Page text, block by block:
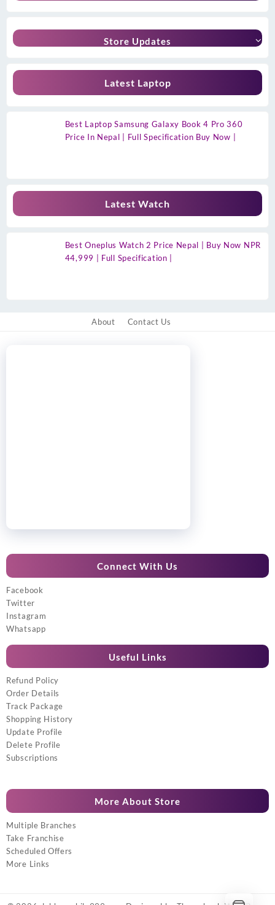
Store Updates
Latest Laptop
Best Laptop Samsung Galaxy Book 4 Pro 360
Price In Nepal | Full Specification Buy Now |
Latest Watch
Best Oneplus Watch 2 Price Nepal | Buy Now NPR
44,999 | Full Specification |
About Contact Us
Connect With Us
Facebook
Twitter
Instagram
Whatsapp
Useful Links
Refund Policy
Order Details
Track Package
Shopping History
Update Profile
Delete Profile
Subscriptions
More About Store
Multiple Branches
Take Franchise
Scheduled Offers
More Links